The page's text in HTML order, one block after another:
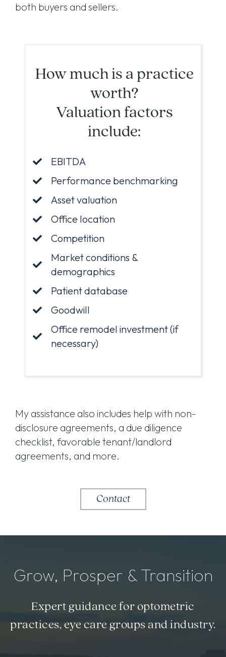
both buyers and sellers.
How much is a practice
worth?
Valuation factors
include:
EBITDA
Performance benchmarking
Asset valuation
Office location
Competition
Market conditions &
demographics
Patient database
Goodwill
Office remodel investment (if
necessary)
My assistance also includes help with non-
disclosure agreements, a due diligence
checklist, favorable tenant/landlord
agreements, and more.
Contact
Grow, Prosper & Transition
Expert guidance for optometric
practices, eye care groups and industry.